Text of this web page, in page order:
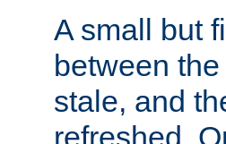
A small but
between
stale, and
refreshed.